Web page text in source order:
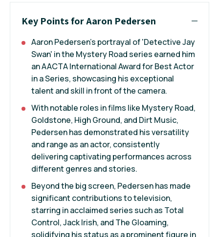
Key Points for Aaron Pedersen
Aaron Pedersen's portrayal of 'Detective Jay
Swan' in the Mystery Road series earned him
an AACTA International Award for Best Actor
in a Series, showcasing his exceptional
talent and skill in front of the camera.
With notable roles in films like Mystery Road,
Goldstone, High Ground, and Dirt Music,
Pedersen has demonstrated his versatility
and range as an actor, consistently
delivering captivating performances across
different genres and stories.
Beyond the big screen, Pedersen has made
significant contributions to television,
starring in acclaimed series such as Total
Control, Jack Irish, and The Gloaming,
solidifying his status as a prominent figure in